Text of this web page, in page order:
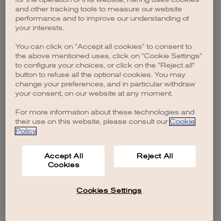
browser console for more information).
and other tracking tools to measure our website
performance and to improve our understanding of
your interests.
You can click on "Accept all cookies" to consent to
the above mentioned uses, click on "Cookie Settings"
to configure your choices, or click on the "Reject all"
button to refuse all the optional cookies. You may
change your preferences, and in particular withdraw
your consent, on our website at any moment.
For more information about these technologies and
their use on this website, please consult our Cookie
Policy.
Accept All
Cookies
Reject All
Cookies Settings